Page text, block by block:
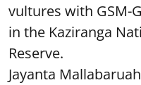
vultures with GSM-
in the Kaziranga
Reserve.
Jayanta